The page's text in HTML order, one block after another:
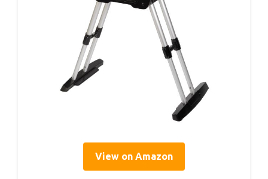
View on Amazon